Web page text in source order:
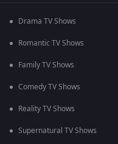
Drama TV Shows
Romantic TV Shows
Family TV Shows
Comedy TV Shows
Reality TV Shows
Supernatural TV Shows